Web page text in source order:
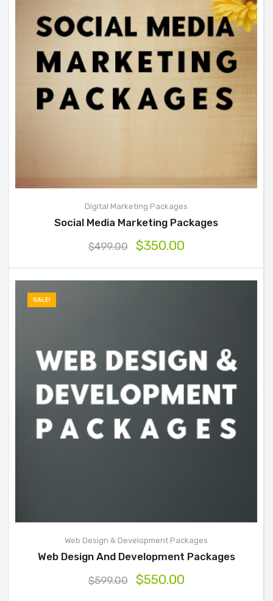
Digital Marketing Packages
Social Media Marketing Packages
$499.00 $350.00
SALE!
Web Design & Development Packages
Web Design And Development Packages
$599.00 $550.00